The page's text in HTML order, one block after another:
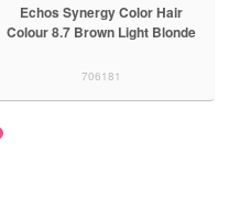
Echos Synergy Color Hair
Colour 8.7 Brown Light Blonde
706181